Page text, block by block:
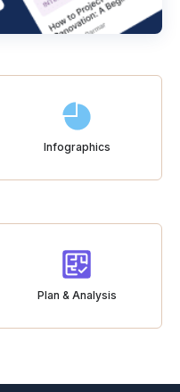
Infographics
Plan & Analysis